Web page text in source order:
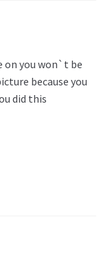
on you won`t be
because you
did this